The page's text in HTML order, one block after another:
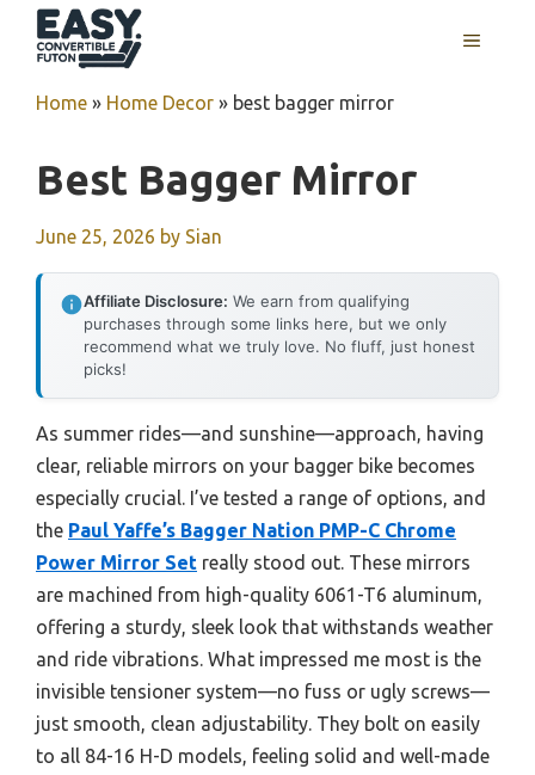
MENU
Home » Home Decor » best bagger mirror
Best Bagger Mirror
June 25, 2026 by Sian
Affiliate Disclosure: We earn from qualifying
purchases through some links here, but we only
recommend what we truly love. No fluff, just honest
picks!
As summer rides—and sunshine—approach, having
clear, reliable mirrors on your bagger bike becomes
especially crucial. I’ve tested a range of options, and
the Paul Yaffe’s Bagger Nation PMP-C Chrome
Power Mirror Set really stood out. These mirrors
are machined from high-quality 6061-T6 aluminum,
offering a sturdy, sleek look that withstands weather
and ride vibrations. What impressed me most is the
invisible tensioner system—no fuss or ugly screws—
just smooth, clean adjustability. They bolt on easily
to all 84-16 H-D models, feeling solid and well-made